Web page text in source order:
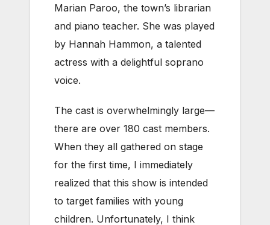
Marian Paroo, the town’s librarian
and piano teacher. She was played
by Hannah Hammon, a talented
actress with a delightful soprano
voice.
The cast is overwhelmingly large—
there are over 180 cast members.
When they all gathered on stage
for the first time, I immediately
realized that this show is intended
to target families with young
children. Unfortunately, I think